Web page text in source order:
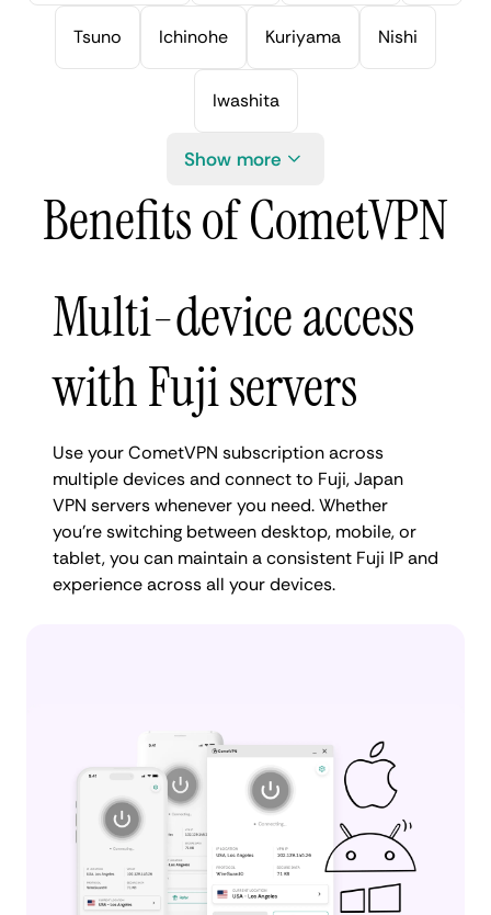
Tsuno Ichinohe Kuriyama Nishi
Iwashita
Show more
Benefits of CometVPN
Multi-device access
with Fuji servers
Use your CometVPN subscription across
multiple devices and connect to Fuji, Japan
VPN servers whenever you need. Whether
you're switching between desktop, mobile, or
tablet, you can maintain a consistent Fuji IP and
experience across all your devices.